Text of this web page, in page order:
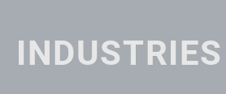
INDUSTRIES